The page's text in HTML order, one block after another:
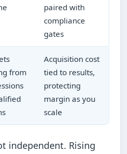
paired with
compliance
gates
from
Acquisition cost
tied to results,
protecting
margin as you
scale
independent. Rising